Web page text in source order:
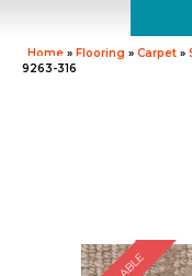
Home » Flooring » Carpet »
9263-316